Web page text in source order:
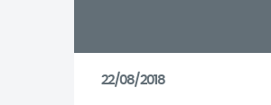
22/08/2018